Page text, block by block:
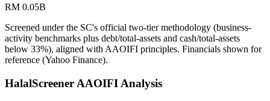
RM 0.05B
Screened under the SC's official two-tier methodology (business-
activity benchmarks plus debt/total-assets and cash/total-assets
below 33%), aligned with AAOIFI principles. Financials shown for
reference (Yahoo Finance).
HalalScreener AAOIFI Analysis